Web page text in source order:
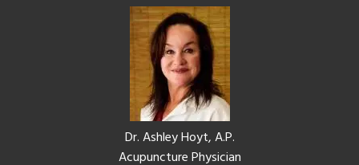
Dr. Ashley Hoyt, A.P.
Acupuncture Physician